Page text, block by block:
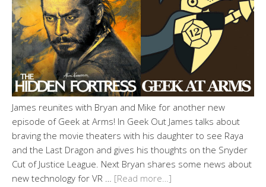
James reunites with Bryan and Mike for another new
episode of Geek at Arms! In Geek Out James talks about
braving the movie theaters with his daughter to see Raya
and the Last Dragon and gives his thoughts on the Snyder
Cut of Justice League. Next Bryan shares some news about
new technology for VR … [Read more…]